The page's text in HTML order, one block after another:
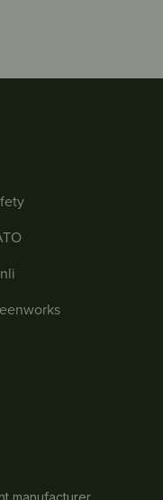
manufacturer